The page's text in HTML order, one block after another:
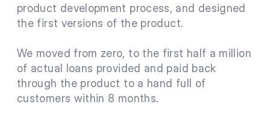
product development process, and designed
the first versions of the product.
We moved from zero, to the first half a million
of actual loans provided and paid back
through the product to a hand full of
customers within 8 months.